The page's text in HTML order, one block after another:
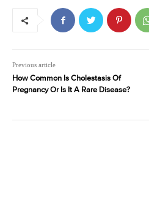
Previous article
How Common Is Cholestasis Of
Pregnancy Or Is It A Rare Disease?